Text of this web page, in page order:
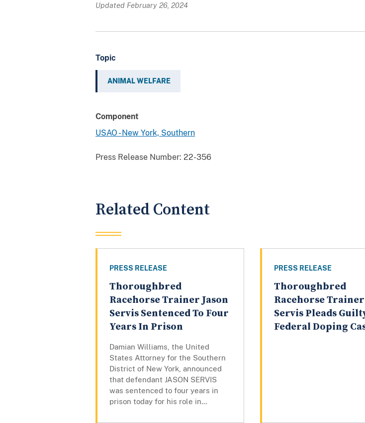
Updated February 26, 2024
Topic
ANIMAL WELFARE
Component
USAO - New York, Southern
Press Release Number: 22-356
Related Content
PRESS RELEASE
Thoroughbred
Racehorse Trainer Jason
Servis Sentenced To Four
Years In Prison
Damian Williams, the United
States Attorney for the Southern
District of New York, announced
that defendant JASON SERVIS
was sentenced to four years in
prison today for his role in...
PRESS RELEASE
Thoroughbred
Racehorse Trainer
Servis Pleads
Federal Doping